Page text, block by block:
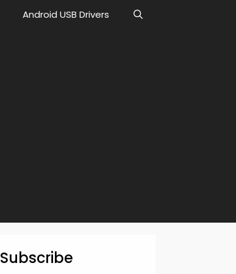
Android USB Drivers
Subscribe